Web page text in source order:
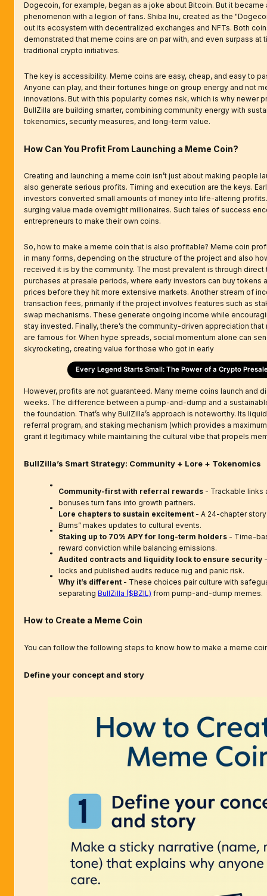
Dogecoin, for example, began as a joke about Bitcoin. But it became
phenomenon with a legion of fans. Shiba Inu, created as the
out its ecosystem with decentralized exchanges and NFTs. Both
demonstrated that meme coins are on par with, and even surpass at
traditional crypto initiatives.
The key is accessibility. Meme coins are easy, cheap, and easy to
Anyone can play, and their fortunes hinge on group energy and not
innovations. But with this popularity comes risk, which is why newer
BullZilla are building smarter, combining community energy with
tokenomics, security measures, and long-term value.
How Can You Profit From Launching a Meme Coin?
Creating and launching a meme coin isn’t just about making people
also generate serious profits. Timing and execution are the keys.
investors converted small amounts of money into life-altering
surging value made overnight millionaires. Such tales of success
entrepreneurs to make their own coins.
So, how to make a meme coin that is also profitable? Meme coin
in many forms, depending on the structure of the project and also
received it is by the community. The most prevalent is through direct
purchases at presale periods, where early investors can buy tokens
prices before they hit more extensive markets. Another stream of
transaction fees, primarily if the project involves features such as
swap mechanisms. These generate ongoing income while
stay invested. Finally, there’s the community-driven appreciation
are famous for. When hype spreads, social momentum alone can
skyrocketing, creating value for those who got in early
Every Legend Starts Small: The Power of a Crypto
However, profits are not guaranteed. Many meme coins launch and
weeks. The difference between a pump-and-dump and a
the foundation. That’s why BullZilla’s approach is noteworthy. Its
referral program, and staking mechanism (which provides a
grant it legitimacy while maintaining the cultural vibe that propels
BullZilla’s Smart Strategy: Community + Lore + Tokenomics
Community-first with referral rewards - Trackable links
bonuses turn fans into growth partners.
Lore chapters to sustain excitement - A 24-chapter story
Burns” makes updates to cultural events.
Staking up to 70% APY for long-term holders - Time-
reward conviction while balancing emissions.
Audited contracts and liquidity lock to ensure security
locks and published audits reduce rug and panic risk.
Why it’s different - These choices pair culture with
separating BullZilla ($BZIL) from pump-and-dump memes.
How to Create a Meme Coin
You can follow the following steps to know how to make a meme
Define your concept and story